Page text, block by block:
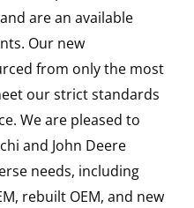
are an available
Our new
from only the most
our strict standards
We are pleased to
and John Deere
needs, including
rebuilt OEM, and new